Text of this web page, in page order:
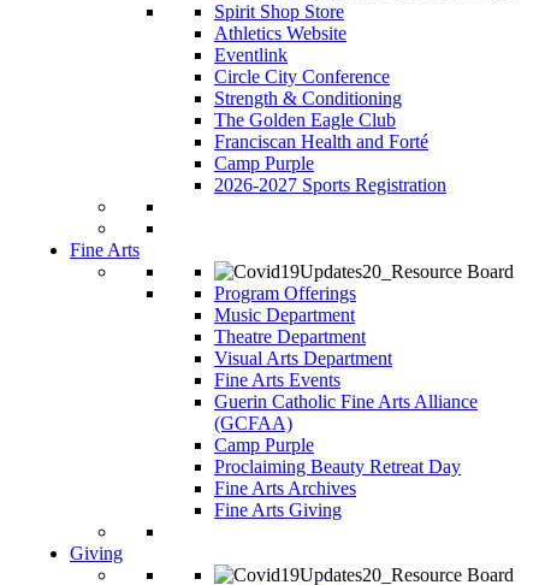
Spirit Shop Store
Athletics Website
Eventlink
Circle City Conference
Strength & Conditioning
The Golden Eagle Club
Franciscan Health and Forté
Camp Purple
2026-2027 Sports Registration
Fine Arts
Program Offerings
Music Department
Theatre Department
Visual Arts Department
Fine Arts Events
Guerin Catholic Fine Arts Alliance
(GCFAA)
Camp Purple
Proclaiming Beauty Retreat Day
Fine Arts Archives
Fine Arts Giving
Giving